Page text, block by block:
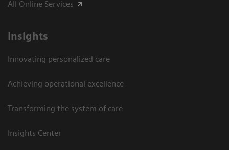
All Online Services
Insights
Innovating personalized care
Achieving operational excellence
Transforming the system of care
Insights Center